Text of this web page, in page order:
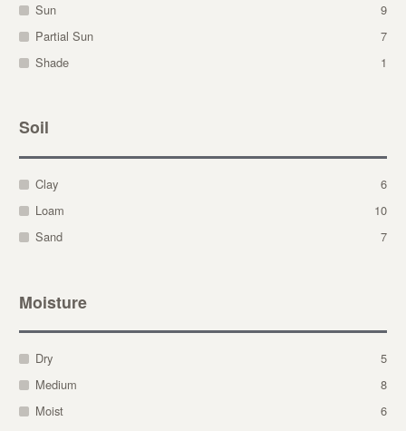
Sun
9
Partial Sun
7
Shade
1
Soil
Clay
6
Loam
10
Sand
7
Moisture
Dry
5
Medium
8
Moist
6